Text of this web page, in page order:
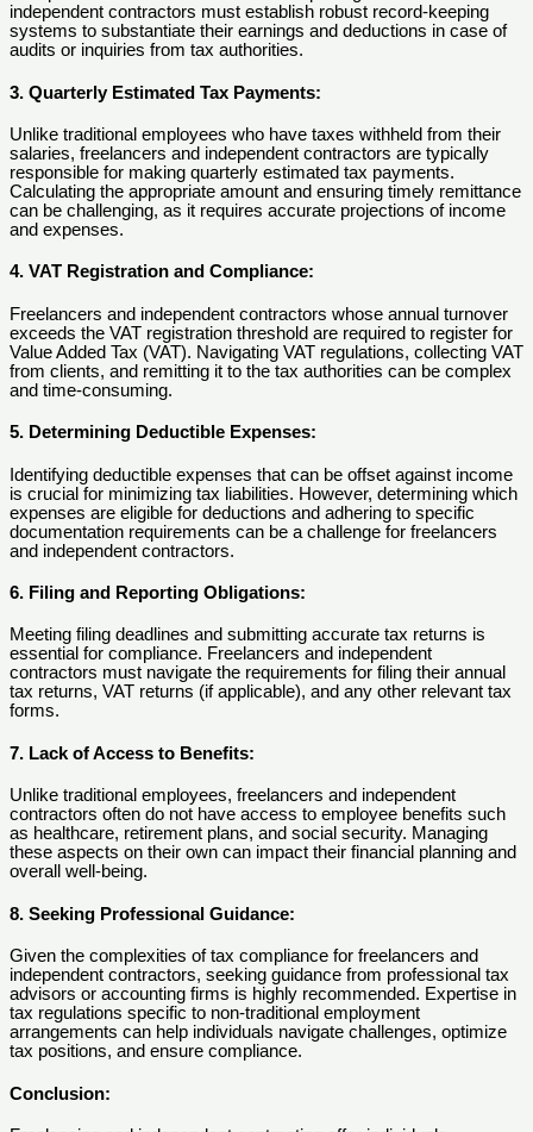
independent contractors must establish robust record-keeping
systems to substantiate their earnings and deductions in case of
audits or inquiries from tax authorities.
3. Quarterly Estimated Tax Payments:
Unlike traditional employees who have taxes withheld from their
salaries, freelancers and independent contractors are typically
responsible for making quarterly estimated tax payments.
Calculating the appropriate amount and ensuring timely remittance
can be challenging, as it requires accurate projections of income
and expenses.
4. VAT Registration and Compliance:
Freelancers and independent contractors whose annual turnover
exceeds the VAT registration threshold are required to register for
Value Added Tax (VAT). Navigating VAT regulations, collecting VAT
from clients, and remitting it to the tax authorities can be complex
and time-consuming.
5. Determining Deductible Expenses:
Identifying deductible expenses that can be offset against income
is crucial for minimizing tax liabilities. However, determining which
expenses are eligible for deductions and adhering to specific
documentation requirements can be a challenge for freelancers
and independent contractors.
6. Filing and Reporting Obligations:
Meeting filing deadlines and submitting accurate tax returns is
essential for compliance. Freelancers and independent
contractors must navigate the requirements for filing their annual
tax returns, VAT returns (if applicable), and any other relevant tax
forms.
7. Lack of Access to Benefits:
Unlike traditional employees, freelancers and independent
contractors often do not have access to employee benefits such
as healthcare, retirement plans, and social security. Managing
these aspects on their own can impact their financial planning and
overall well-being.
8. Seeking Professional Guidance:
Given the complexities of tax compliance for freelancers and
independent contractors, seeking guidance from professional tax
advisors or accounting firms is highly recommended. Expertise in
tax regulations specific to non-traditional employment
arrangements can help individuals navigate challenges, optimize
tax positions, and ensure compliance.
Conclusion: